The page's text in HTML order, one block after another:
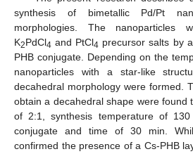
synthesis of bimetallic Pd/Pt
morphologies. The nanoparticles
K2PdCl4 and PtCl4 precursor salts by
PHB conjugate. Depending on the
nanoparticles with a star-like
decahedral morphology were formed.
obtain a decahedral shape were found
of 2:1, synthesis temperature of
conjugate and time of 30 min.
confirmed the presence of a Cs-PHB